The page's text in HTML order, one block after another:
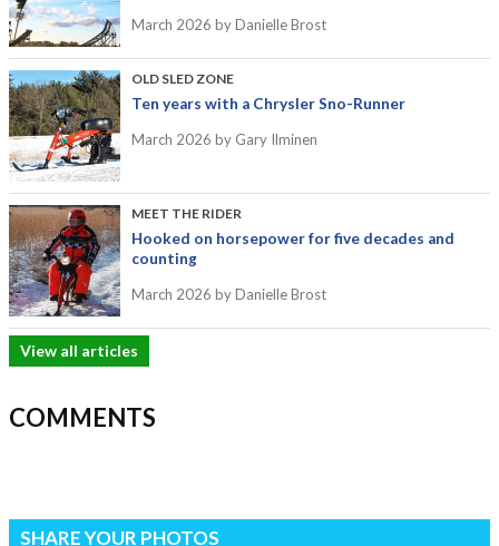
March 2026 by Danielle Brost
OLD SLED ZONE
Ten years with a Chrysler Sno-Runner
March 2026 by Gary Ilminen
MEET THE RIDER
Hooked on horsepower for five decades and
counting
March 2026 by Danielle Brost
View all articles
COMMENTS
SHARE YOUR PHOTOS